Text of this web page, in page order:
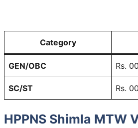
Category
GEN/OBC Rs.
SC/ST Rs.
HPPNS Shimla MTW